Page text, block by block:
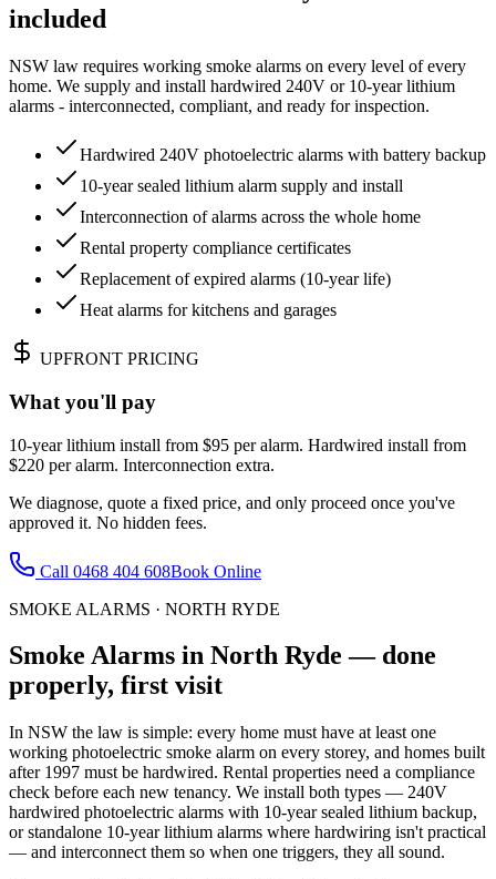
included
NSW law requires working smoke alarms on every level of every
home. We supply and install hardwired 240V or 10-year lithium
alarms - interconnected, compliant, and ready for inspection.
Hardwired 240V photoelectric alarms with battery backup
10-year sealed lithium alarm supply and install
Interconnection of alarms across the whole home
Rental property compliance certificates
Replacement of expired alarms (10-year life)
Heat alarms for kitchens and garages
UPFRONT PRICING
What you'll pay
10-year lithium install from $95 per alarm. Hardwired install from
$220 per alarm. Interconnection extra.
We diagnose, quote a fixed price, and only proceed once you've
approved it. No hidden fees.
Call 0468 404 608Book Online
SMOKE ALARMS · NORTH RYDE
Smoke Alarms in North Ryde — done
properly, first visit
In NSW the law is simple: every home must have at least one
working photoelectric smoke alarm on every storey, and homes built
after 1997 must be hardwired. Rental properties need a compliance
check before each new tenancy. We install both types — 240V
hardwired photoelectric alarms with 10-year sealed lithium backup,
or standalone 10-year lithium alarms where hardwiring isn't practical
— and interconnect them so when one triggers, they all sound.